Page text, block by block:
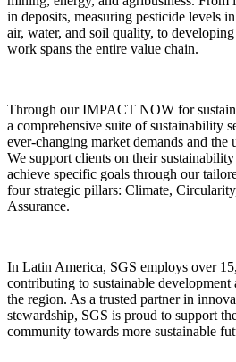
in deposits, measuring pesticide levels
air, water, and soil quality, to
work spans the entire value chain.
Through our IMPACT NOW for
a comprehensive suite of sustainability
ever-changing market demands and the
We support clients on their
achieve specific goals through our
four strategic pillars: Climate,
Assurance.
In Latin America, SGS employs over
contributing to sustainable development
the region. As a trusted partner in
stewardship, SGS is proud to support
community towards more sustainable